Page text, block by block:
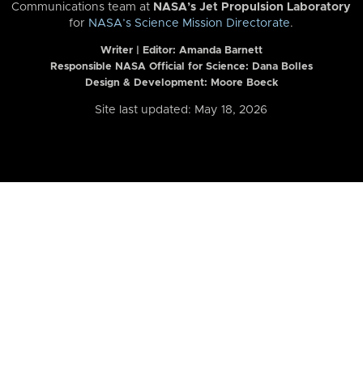
Communications team at NASA’s Jet Propulsion Laboratory
for NASA’s Science Mission Directorate.
Writer | Editor: Amanda Barnett
Responsible NASA Official for Science: Dana Bolles
Design & Development: Moore Boeck
Site last updated: May 18, 2026